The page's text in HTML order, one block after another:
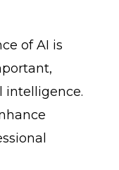
of AI is
intelligence.